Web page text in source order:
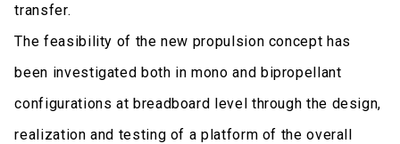
transfer.
The feasibility of the new propulsion concept has
been investigated both in mono and bipropellant
configurations at breadboard level through the design,
realization and testing of a platform of the overall